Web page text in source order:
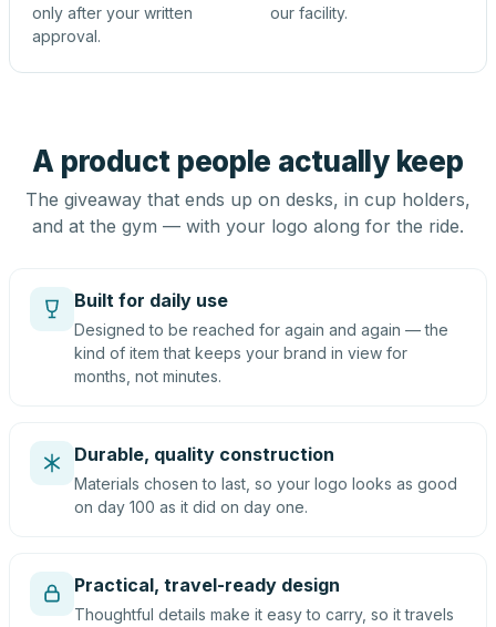
only after your written
approval.
our facility.
A product people actually keep
The giveaway that ends up on desks, in cup holders,
and at the gym — with your logo along for the ride.
Built for daily use
Designed to be reached for again and again — the
kind of item that keeps your brand in view for
months, not minutes.
Durable, quality construction
Materials chosen to last, so your logo looks as good
on day 100 as it did on day one.
Practical, travel-ready design
Thoughtful details make it easy to carry, so it travels